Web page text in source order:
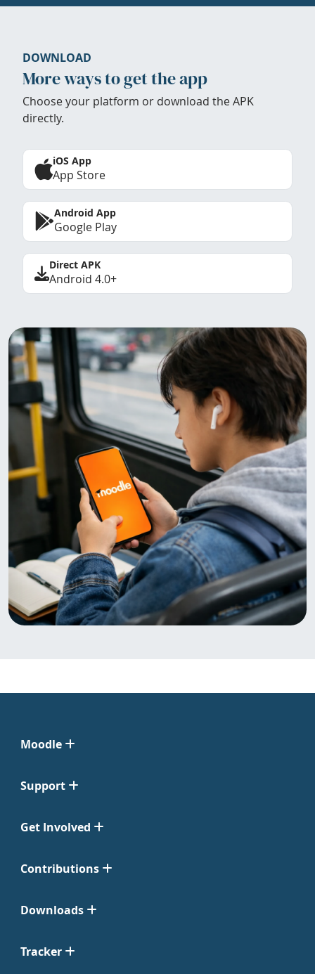
DOWNLOAD
More ways to get the app
Choose your platform or download the APK
directly.
iOS App
App Store
Android App
Google Play
Direct APK
Android 4.0+
Moodle
Support
Get Involved
Contributions
Downloads
Tracker